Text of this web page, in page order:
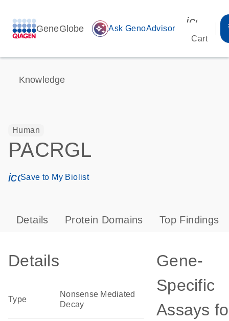
GeneGlobe auto_awesome Ask GenoAdvisor
Cart
Knowledge
Human
PACRGL
icon_0171_ls_qf_save_program-s
Save to My Biolist
Details Protein Domains Top Findings
Details
Type
Nonsense Mediated
Decay
Gene-
Specific
Assays